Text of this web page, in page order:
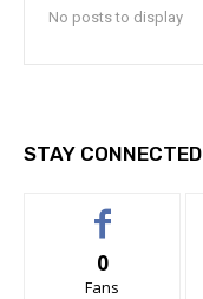
No posts to display
STAY CONNECTED
0
Fans